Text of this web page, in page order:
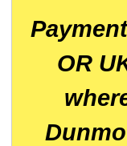
P
OR